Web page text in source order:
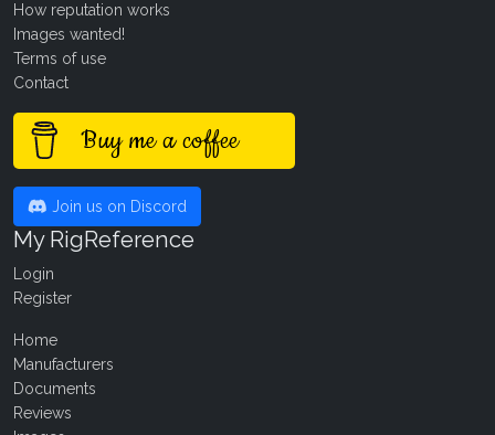
How reputation works
Images wanted!
Terms of use
Contact
Buy me a coffee
Join us on Discord
My RigReference
Login
Register
Home
Manufacturers
Documents
Reviews